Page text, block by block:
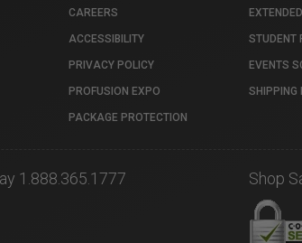
CAREERS
ACCESSIBILITY
PRIVACY POLICY
PROFUSION EXPO
PACKAGE PROTECTION
STUDENT
EVENTS
SHIPPING
1.888.365.1777 Shop